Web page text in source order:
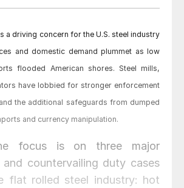
a driving concern for the U.S. steel industry
and domestic demand plummet as low
flooded American shores. Steel mills,
have lobbied for stronger enforcement
the additional safeguards from dumped
and currency manipulation.
focus is on three major
and countervailing duty cases
flat rolled steel industry: hot